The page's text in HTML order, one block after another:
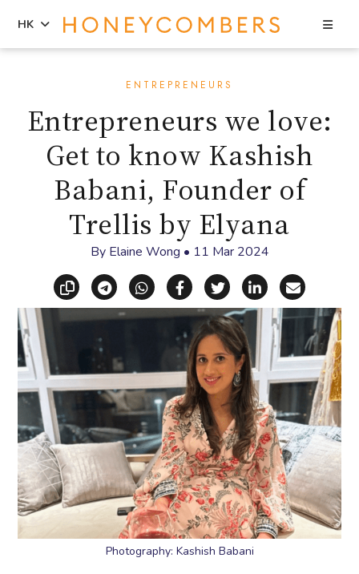
sidebar
HK
ENTREPRENEURS
Entrepreneurs we love:
Get to know Kashish
Babani, Founder of
Trellis by Elyana
By Elaine Wong • 11 Mar 2024
Copy linkShare via Telegram
Share via WhatsApp
Share on Facebook
Share on X
Share on
Share
Photography: Kashish Babani